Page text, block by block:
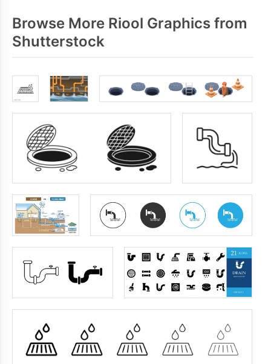
Browse More Riool Graphics from
Shutterstock